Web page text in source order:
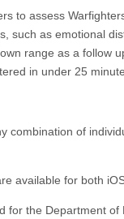
to assess
such as emotional
range as a follow
in under 25
combination of
available for both
for the Department of